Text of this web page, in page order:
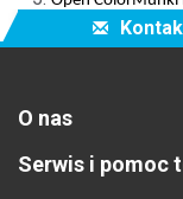
O nas
Serwis i pomoc